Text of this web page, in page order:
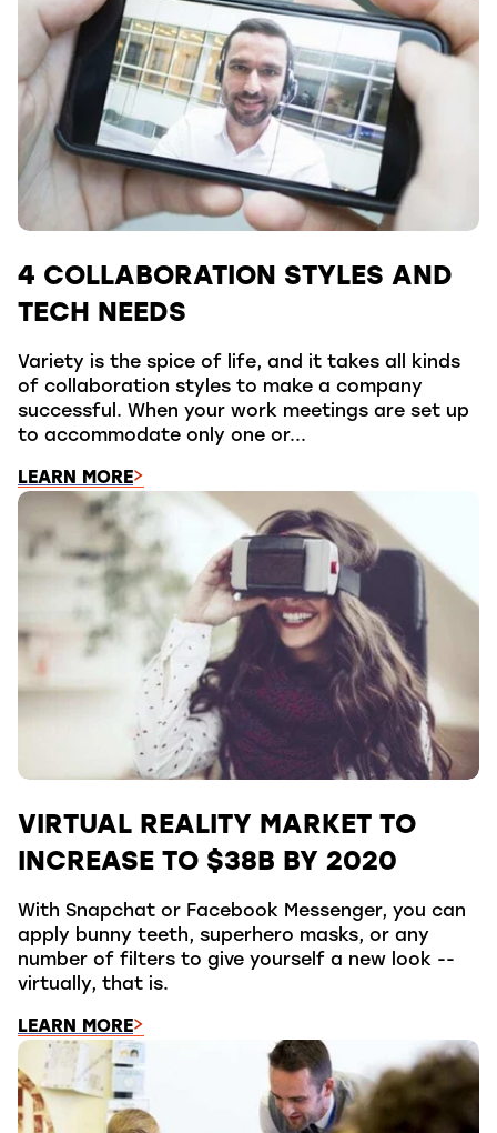
4 COLLABORATION STYLES AND
TECH NEEDS
Variety is the spice of life, and it takes all kinds
of collaboration styles to make a company
successful. When your work meetings are set up
to accommodate only one or...
LEARN MORE
VIRTUAL REALITY MARKET TO
INCREASE TO $38B BY 2020
With Snapchat or Facebook Messenger, you can
apply bunny teeth, superhero masks, or any
number of filters to give yourself a new look --
virtually, that is.
LEARN MORE